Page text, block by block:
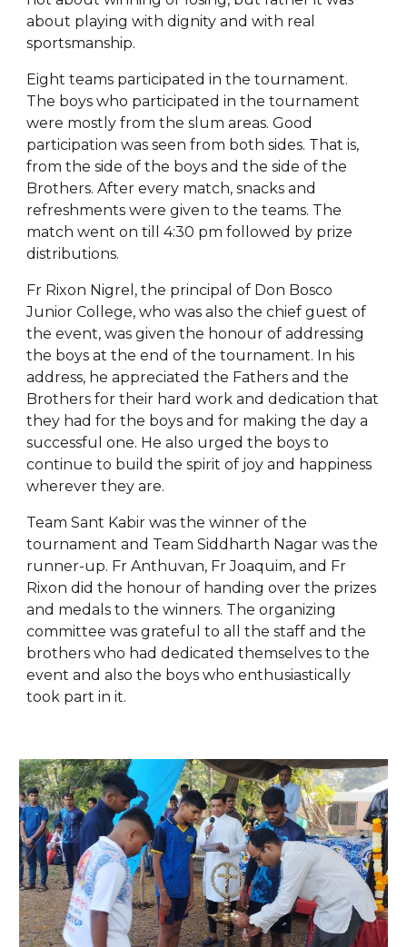
about playing with dignity and with real
sportsmanship.
Eight teams participated in the tournament.
The boys who participated in the tournament
were mostly from the slum areas. Good
participation was seen from both sides. That is,
from the side of the boys and the side of the
Brothers. After every match, snacks and
refreshments were given to the teams. The
match went on till 4:30 pm followed by prize
distributions.
Fr Rixon Nigrel, the principal of Don Bosco
Junior College, who was also the chief guest of
the event, was given the honour of addressing
the boys at the end of the tournament. In his
address, he appreciated the Fathers and the
Brothers for their hard work and dedication that
they had for the boys and for making the day a
successful one. He also urged the boys to
continue to build the spirit of joy and happiness
wherever they are.
Team Sant Kabir was the winner of the
tournament and Team Siddharth Nagar was the
runner-up. Fr Anthuvan, Fr Joaquim, and Fr
Rixon did the honour of handing over the prizes
and medals to the winners. The organizing
committee was grateful to all the staff and the
brothers who had dedicated themselves to the
event and also the boys who enthusiastically
took part in it.